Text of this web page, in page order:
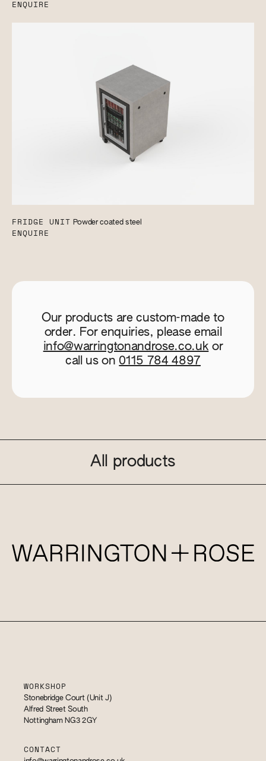
ENQUIRE
FRIDGE UNIT Powder coated steel
ENQUIRE
Our products are custom-made to
order. For enquiries, please email
info@warringtonandrose.co.uk or
call us on 0115 784 4897
All products
WORKSHOP
Stonebridge Court (Unit J)
Alfred Street South
Nottingham NG3 2GY
CONTACT